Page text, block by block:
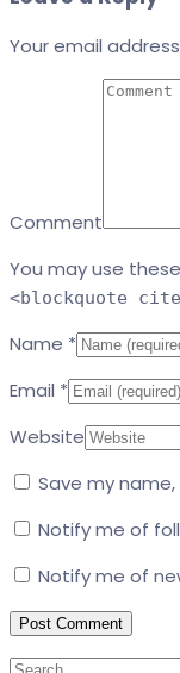
Your email
Comment
You may use
<blockquote
Name *
Email *
Website
Save my
Notify me of
Notify me of